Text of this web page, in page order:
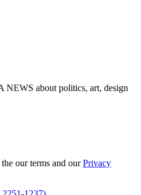
NEWS about politics, art, design
our terms and ourPrivacy